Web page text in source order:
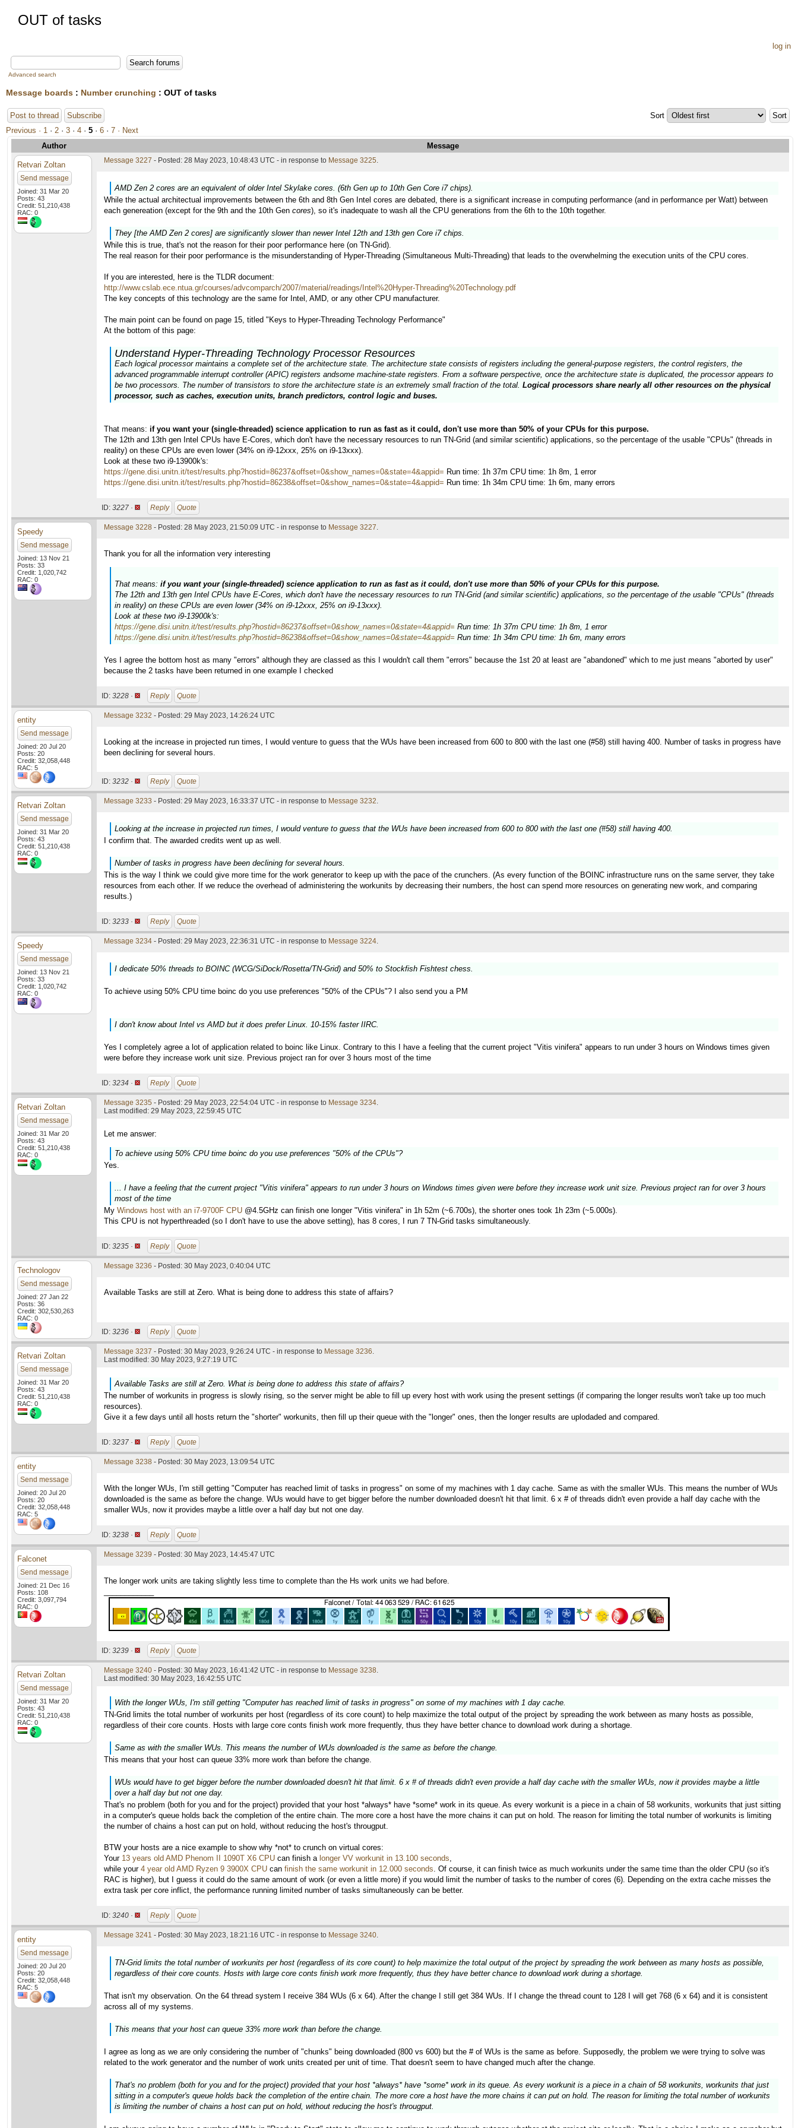
OUT of tasks
log in
Advanced search
Message boards : Number crunching : OUT of tasks
Post to thread Subscribe
Sort
Previous · 1 · 2 · 3 · 4 · 5 · 6 · 7 · Next
Author
Message
Retvari Zoltan
Send message
Joined: 31 Mar 20
Posts: 43
Credit: 51,210,438
RAC: 0
Message 3227 - Posted: 28 May 2023, 10:48:43 UTC - in response to Message 3225.
AMD Zen 2 cores are an equivalent of older Intel Skylake cores. (6th Gen up to 10th Gen Core i7 chips).
While the actual architectual improvements between the 6th and 8th Gen Intel cores are debated, there is a significant increase in computing performance (and in performance per Watt) between
each genereation (except for the 9th and the 10th Gen cores), so it's inadequate to wash all the CPU generations from the 6th to the 10th together.
They [the AMD Zen 2 cores] are significantly slower than newer Intel 12th and 13th gen Core i7 chips.
While this is true, that's not the reason for their poor performance here (on TN-Grid).
The real reason for their poor performance is the misunderstanding of Hyper-Threading (Simultaneous Multi-Threading) that leads to the overwhelming the execution units of the CPU cores.
If you are interested, here is the TLDR document:
http://www.cslab.ece.ntua.gr/courses/advcomparch/2007/material/readings/Intel%20Hyper-Threading%20Technology.pdf
The key concepts of this technology are the same for Intel, AMD, or any other CPU manufacturer.
The main point can be found on page 15, titled "Keys to Hyper-Threading Technology Performance"
At the bottom of this page:
Understand Hyper-Threading Technology Processor Resources
Each logical processor maintains a complete set of the architecture state. The architecture state consists of registers including the general-purpose registers, the control registers, the
advanced programmable interrupt controller (APIC) registers andsome machine-state registers. From a software perspective, once the architecture state is duplicated, the processor appears to
be two processors. The number of transistors to store the architecture state is an extremely small fraction of the total. Logical processors share nearly all other resources on the physical
processor, such as caches, execution units, branch predictors, control logic and buses.
That means: if you want your (single-threaded) science application to run as fast as it could, don't use more than 50% of your CPUs for this purpose.
The 12th and 13th gen Intel CPUs have E-Cores, which don't have the necessary resources to run TN-Grid (and similar scientific) applications, so the percentage of the usable "CPUs" (threads in
reality) on these CPUs are even lower (34% on i9-12xxx, 25% on i9-13xxx).
Look at these two i9-13900k's:
https://gene.disi.unitn.it/test/results.php?hostid=86237&offset=0&show_names=0&state=4&appid= Run time: 1h 37m CPU time: 1h 8m, 1 error
https://gene.disi.unitn.it/test/results.php?hostid=86238&offset=0&show_names=0&state=4&appid= Run time: 1h 34m CPU time: 1h 6m, many errors
ID: 3227 · Reply Quote
Speedy
Send message
Joined: 13 Nov 21
Posts: 33
Credit: 1,020,742
RAC: 0
Message 3228 - Posted: 28 May 2023, 21:50:09 UTC - in response to Message 3227.
Thank you for all the information very interesting
That means: if you want your (single-threaded) science application to run as fast as it could, don't use more than 50% of your CPUs for this purpose.
The 12th and 13th gen Intel CPUs have E-Cores, which don't have the necessary resources to run TN-Grid (and similar scientific) applications, so the percentage of the usable "CPUs" (threads
in reality) on these CPUs are even lower (34% on i9-12xxx, 25% on i9-13xxx).
Look at these two i9-13900k's:
https://gene.disi.unitn.it/test/results.php?hostid=86237&offset=0&show_names=0&state=4&appid= Run time: 1h 37m CPU time: 1h 8m, 1 error
https://gene.disi.unitn.it/test/results.php?hostid=86238&offset=0&show_names=0&state=4&appid= Run time: 1h 34m CPU time: 1h 6m, many errors
Yes I agree the bottom host as many "errors" although they are classed as this I wouldn't call them "errors" because the 1st 20 at least are "abandoned" which to me just means "aborted by user"
because the 2 tasks have been returned in one example I checked
ID: 3228 · Reply Quote
entity
Send message
Joined: 20 Jul 20
Posts: 20
Credit: 32,058,448
RAC: 5
Message 3232 - Posted: 29 May 2023, 14:26:24 UTC
Looking at the increase in projected run times, I would venture to guess that the WUs have been increased from 600 to 800 with the last one (#58) still having 400. Number of tasks in progress have
been declining for several hours.
ID: 3232 · Reply Quote
Retvari Zoltan
Send message
Joined: 31 Mar 20
Posts: 43
Credit: 51,210,438
RAC: 0
Message 3233 - Posted: 29 May 2023, 16:33:37 UTC - in response to Message 3232.
Looking at the increase in projected run times, I would venture to guess that the WUs have been increased from 600 to 800 with the last one (#58) still having 400.
I confirm that. The awarded credits went up as well.
Number of tasks in progress have been declining for several hours.
This is the way I think we could give more time for the work generator to keep up with the pace of the crunchers. (As every function of the BOINC infrastructure runs on the same server, they take
resources from each other. If we reduce the overhead of administering the workunits by decreasing their numbers, the host can spend more resources on generating new work, and comparing
results.)
ID: 3233 · Reply Quote
Speedy
Send message
Joined: 13 Nov 21
Posts: 33
Credit: 1,020,742
RAC: 0
Message 3234 - Posted: 29 May 2023, 22:36:31 UTC - in response to Message 3224.
I dedicate 50% threads to BOINC (WCG/SiDock/Rosetta/TN-Grid) and 50% to Stockfish Fishtest chess.
To achieve using 50% CPU time boinc do you use preferences "50% of the CPUs"? I also send you a PM
I don't know about Intel vs AMD but it does prefer Linux. 10-15% faster IIRC.
Yes I completely agree a lot of application related to boinc like Linux. Contrary to this I have a feeling that the current project "Vitis vinifera" appears to run under 3 hours on Windows times given
were before they increase work unit size. Previous project ran for over 3 hours most of the time
ID: 3234 · Reply Quote
Retvari Zoltan
Send message
Joined: 31 Mar 20
Posts: 43
Credit: 51,210,438
RAC: 0
Message 3235 - Posted: 29 May 2023, 22:54:04 UTC - in response to Message 3234.
Last modified: 29 May 2023, 22:59:45 UTC
Let me answer:
To achieve using 50% CPU time boinc do you use preferences "50% of the CPUs"?
Yes.
... I have a feeling that the current project "Vitis vinifera" appears to run under 3 hours on Windows times given were before they increase work unit size. Previous project ran for over 3 hours
most of the time
My Windows host with an i7-9700F CPU @4.5GHz can finish one longer "Vitis vinifera" in 1h 52m (~6.700s), the shorter ones took 1h 23m (~5.000s).
This CPU is not hyperthreaded (so I don't have to use the above setting), has 8 cores, I run 7 TN-Grid tasks simultaneously.
ID: 3235 · Reply Quote
Technologov
Send message
Joined: 27 Jan 22
Posts: 36
Credit: 302,530,263
RAC: 0
Message 3236 - Posted: 30 May 2023, 0:40:04 UTC
Available Tasks are still at Zero. What is being done to address this state of affairs?
ID: 3236 · Reply Quote
Retvari Zoltan
Send message
Joined: 31 Mar 20
Posts: 43
Credit: 51,210,438
RAC: 0
Message 3237 - Posted: 30 May 2023, 9:26:24 UTC - in response to Message 3236.
Last modified: 30 May 2023, 9:27:19 UTC
Available Tasks are still at Zero. What is being done to address this state of affairs?
The number of workunits in progress is slowly rising, so the server might be able to fill up every host with work using the present settings (if comparing the longer results won't take up too much
resources).
Give it a few days until all hosts return the "shorter" workunits, then fill up their queue with the "longer" ones, then the longer results are uplodaded and compared.
ID: 3237 · Reply Quote
entity
Send message
Joined: 20 Jul 20
Posts: 20
Credit: 32,058,448
RAC: 5
Message 3238 - Posted: 30 May 2023, 13:09:54 UTC
With the longer WUs, I'm still getting "Computer has reached limit of tasks in progress" on some of my machines with 1 day cache. Same as with the smaller WUs. This means the number of WUs
downloaded is the same as before the change. WUs would have to get bigger before the number downloaded doesn't hit that limit. 6 x # of threads didn't even provide a half day cache with the
smaller WUs, now it provides maybe a little over a half day but not one day.
ID: 3238 · Reply Quote
Falconet
Send message
Joined: 21 Dec 16
Posts: 108
Credit: 3,097,794
RAC: 0
Message 3239 - Posted: 30 May 2023, 14:45:47 UTC
The longer work units are taking slightly less time to complete than the Hs work units we had before.
ID: 3239 · Reply Quote
Retvari Zoltan
Send message
Joined: 31 Mar 20
Posts: 43
Credit: 51,210,438
RAC: 0
Message 3240 - Posted: 30 May 2023, 16:41:42 UTC - in response to Message 3238.
Last modified: 30 May 2023, 16:42:55 UTC
With the longer WUs, I'm still getting "Computer has reached limit of tasks in progress" on some of my machines with 1 day cache.
TN-Grid limits the total number of workunits per host (regardless of its core count) to help maximize the total output of the project by spreading the work between as many hosts as possible,
regardless of their core counts. Hosts with large core conts finish work more frequently, thus they have better chance to download work during a shortage.
Same as with the smaller WUs. This means the number of WUs downloaded is the same as before the change.
This means that your host can queue 33% more work than before the change.
WUs would have to get bigger before the number downloaded doesn't hit that limit. 6 x # of threads didn't even provide a half day cache with the smaller WUs, now it provides maybe a little
over a half day but not one day.
That's no problem (both for you and for the project) provided that your host *always* have *some* work in its queue. As every workunit is a piece in a chain of 58 workunits, workunits that just sitting
in a computer's queue holds back the completion of the entire chain. The more core a host have the more chains it can put on hold. The reason for limiting the total number of workunits is limiting
the number of chains a host can put on hold, without reducing the host's througput.
BTW your hosts are a nice example to show why *not* to crunch on virtual cores:
Your 13 years old AMD Phenom II 1090T X6 CPU can finish a longer VV workunit in 13.100 seconds,
while your 4 year old AMD Ryzen 9 3900X CPU can finish the same workunit in 12.000 seconds. Of course, it can finish twice as much workunits under the same time than the older CPU (so it's
RAC is higher), but I guess it could do the same amount of work (or even a little more) if you would limit the number of tasks to the number of cores (6). Depending on the extra cache misses the
extra task per core inflict, the performance running limited number of tasks simultaneously can be better.
ID: 3240 · Reply Quote
entity
Send message
Joined: 20 Jul 20
Posts: 20
Credit: 32,058,448
RAC: 5
Message 3241 - Posted: 30 May 2023, 18:21:16 UTC - in response to Message 3240.
TN-Grid limits the total number of workunits per host (regardless of its core count) to help maximize the total output of the project by spreading the work between as many hosts as possible,
regardless of their core counts. Hosts with large core conts finish work more frequently, thus they have better chance to download work during a shortage.
That isn't my observation. On the 64 thread system I receive 384 WUs (6 x 64). After the change I still get 384 WUs. If I change the thread count to 128 I will get 768 (6 x 64) and it is consistent
across all of my systems.
This means that your host can queue 33% more work than before the change.
I agree as long as we are only considering the number of "chunks" being downloaded (800 vs 600) but the # of WUs is the same as before. Supposedly, the problem we were trying to solve was
related to the work generator and the number of work units created per unit of time. That doesn't seem to have changed much after the change.
That's no problem (both for you and for the project) provided that your host *always* have *some* work in its queue. As every workunit is a piece in a chain of 58 workunits, workunits that just
sitting in a computer's queue holds back the completion of the entire chain. The more core a host have the more chains it can put on hold. The reason for limiting the total number of workunits
is limiting the number of chains a host can put on hold, without reducing the host's througput.